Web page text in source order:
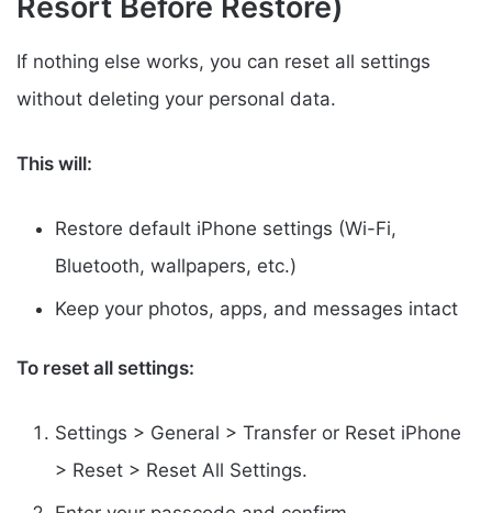
Resort Before Restore)
If nothing else works, you can reset all settings
without deleting your personal data.
This will:
Restore default iPhone settings (Wi-Fi,
Bluetooth, wallpapers, etc.)
Keep your photos, apps, and messages intact
To reset all settings:
Settings > General > Transfer or Reset iPhone
> Reset > Reset All Settings.